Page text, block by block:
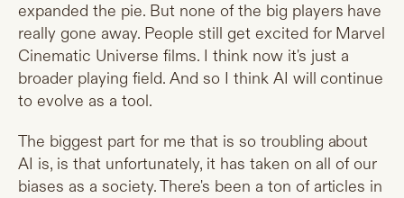
expanded the pie. But none of the big players have
really gone away. People still get excited for Marvel
Cinematic Universe films. I think now it's just a
broader playing field. And so I think AI will continue
to evolve as a tool.
The biggest part for me that is so troubling about
AI is, is that unfortunately, it has taken on all of our
biases as a society. There's been a ton of articles in